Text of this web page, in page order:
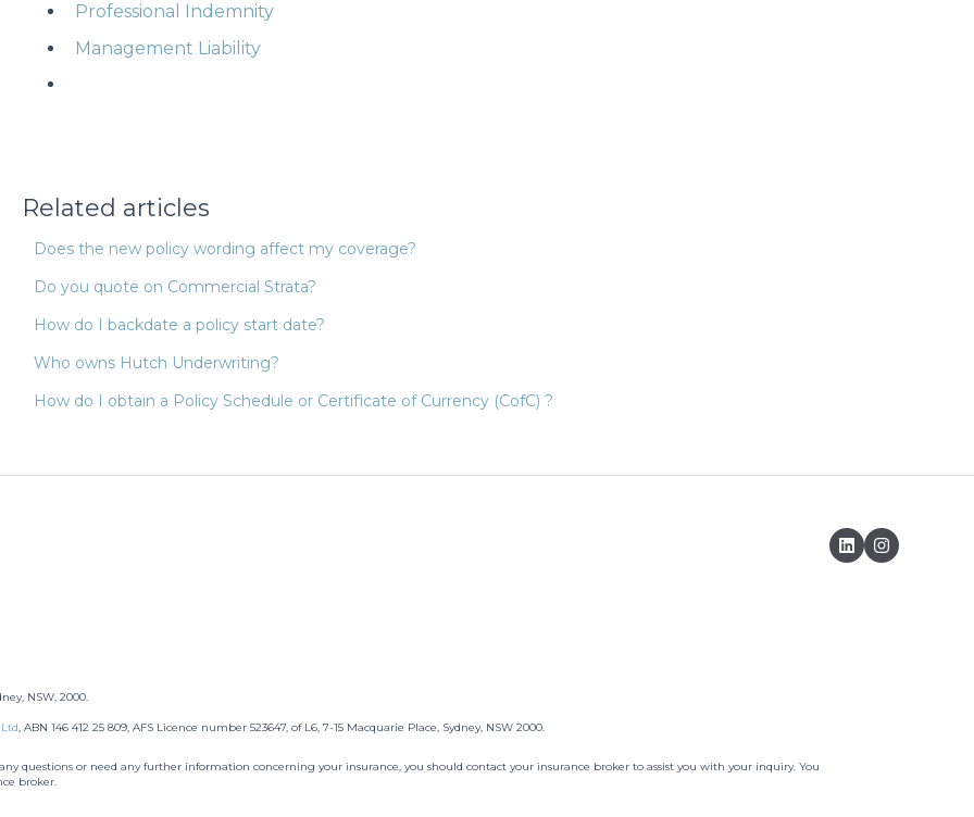
Professional Indemnity
Management Liability
Related articles
Does the new policy wording affect my coverage?
Do you quote on Commercial Strata?
How do I backdate a policy start date?
Who owns Hutch Underwriting?
How do I obtain a Policy Schedule or Certificate of Currency (CofC) ?
NSW, 2000.
ABN 146 412 25 809, AFS Licence number 523647, of L6, 7-15 Macquarie Place, Sydney, NSW 2000.
questions or need any further information concerning your insurance, you should contact your insurance broker to assist you with your inquiry. You
broker.